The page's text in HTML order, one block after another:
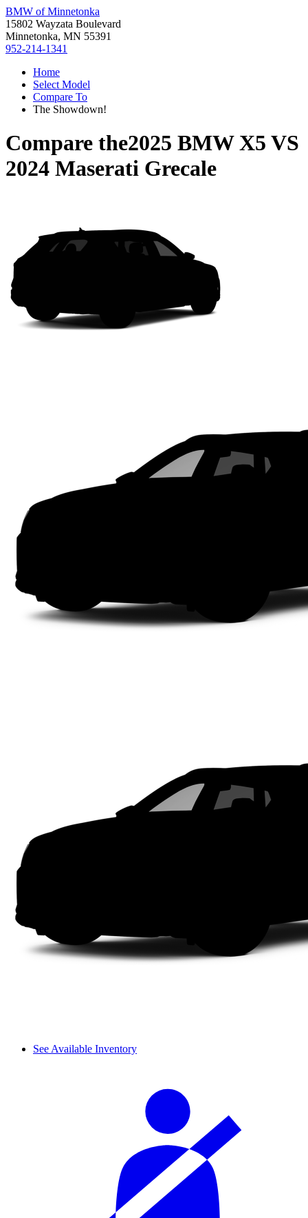
BMW of Minnetonka
15802 Wayzata Boulevard
Minnetonka, MN 55391
952-214-1341
Home
Select Model
Compare To
The Showdown!
Compare the2025 BMW X5 VS
2024 Maserati Grecale
See Available Inventory